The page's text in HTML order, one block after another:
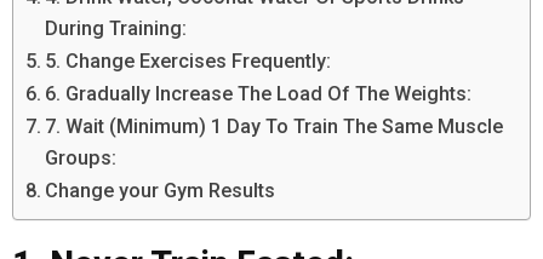
During Training:
5. Change Exercises Frequently:
6. Gradually Increase The Load Of The Weights:
7. Wait (Minimum) 1 Day To Train The Same Muscle
Groups:
Change your Gym Results